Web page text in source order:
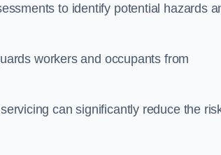
to identify potential hazards
workers and occupants from
can significantly reduce the